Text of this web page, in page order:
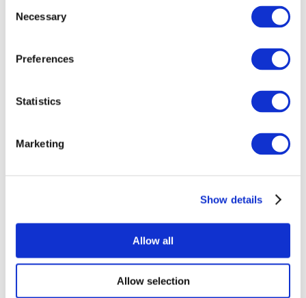
Selection
Necessary
Preferences
Statistics
Marketing
Show details
Allow all
Allow selection
All Events
Concerts
Rock music